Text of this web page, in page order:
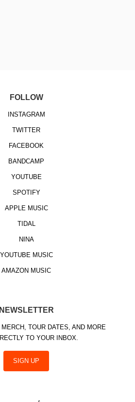
FOLLOW
INSTAGRAM
TWITTER
FACEBOOK
BANDCAMP
YOUTUBE
SPOTIFY
APPLE MUSIC
TIDAL
NINA
YOUTUBE MUSIC
AMAZON MUSIC
NEWSLETTER
TOUR DATES, AND MORE
TO YOUR INBOX.
SIGN UP